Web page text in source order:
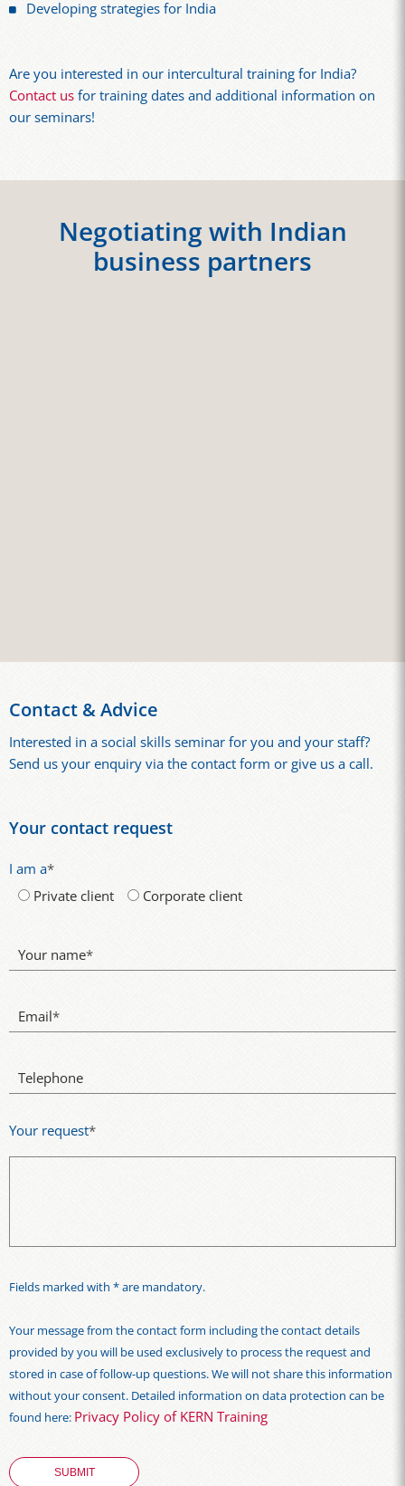
Developing strategies for India
Are you interested in our intercultural training for India?
Contact usfor training dates and additional information on
our seminars!
Negotiating with Indian
business partners
Contact & Advice
Interested in a social skills seminar for you and your staff?
Send us your enquiry via the contact form or give us a call.
Your contact request
I am a*
Private client
Corporate client
Your name*
Email*
Telephone
Your request*
Fields marked with * are mandatory.
Your message from the contact form including the contact details
provided by you will be used exclusively to process the request and
stored in case of follow-up questions. We will not share this information
without your consent. Detailed information on data protection can be
found here: Privacy Policy of KERN Training